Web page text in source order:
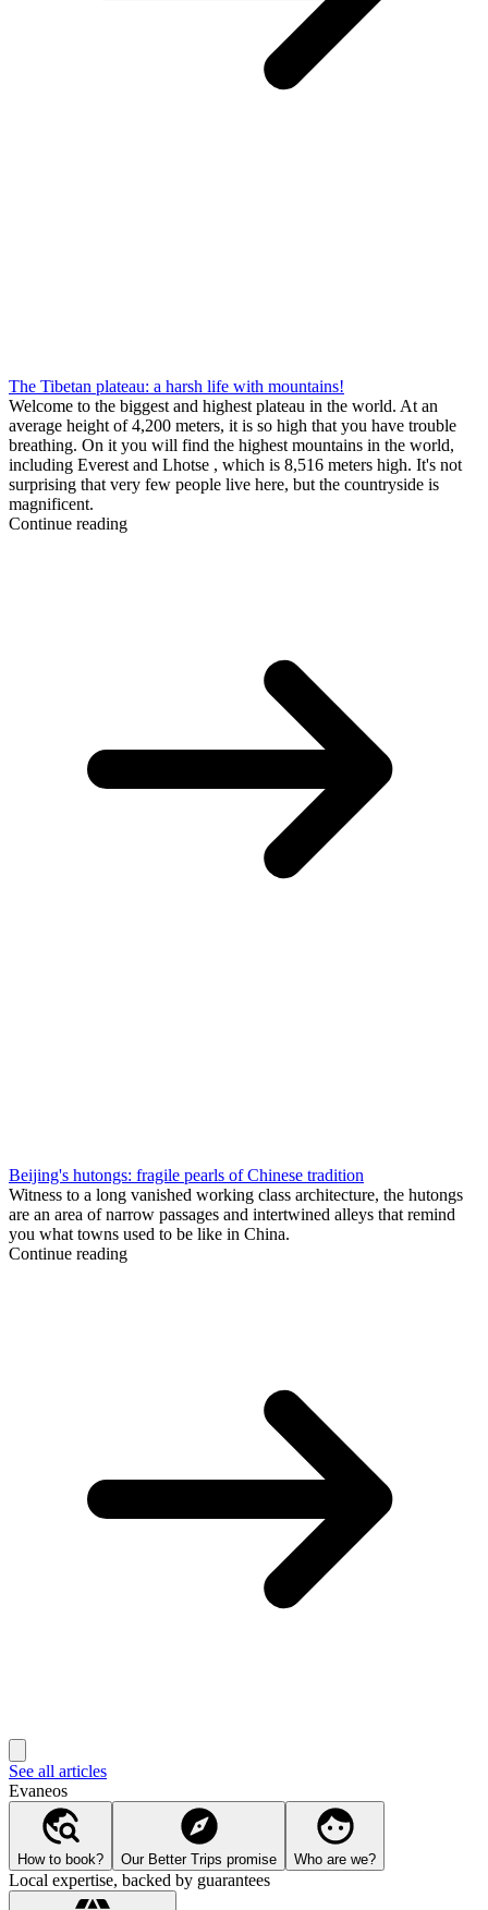
The Tibetan plateau: a harsh life with mountains!
Welcome to the biggest and highest plateau in the world. At an
average height of 4,200 meters, it is so high that you have trouble
breathing. On it you will find the highest mountains in the world,
including Everest and Lhotse , which is 8,516 meters high. It's not
surprising that very few people live here, but the countryside is
magnificent.
Continue reading
Beijing's hutongs: fragile pearls of Chinese tradition
Witness to a long vanished working class architecture, the hutongs
are an area of narrow passages and intertwined alleys that remind
you what towns used to be like in China.
Continue reading
See all articles
Evaneos
How to book? Our Better Trips promise Who are we?
Local expertise, backed by guarantees